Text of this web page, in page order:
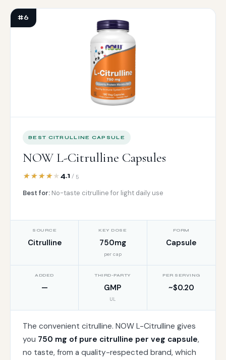
#6
BEST CITRULLINE CAPSULE
NOW L-Citrulline Capsules
4.1 / 5
Best for: No-taste citrulline for light daily use
SOURCE
Citrulline
KEY DOSE
750mg
per cap
FORM
Capsule
ADDED
—
THIRD-PARTY
GMP
UL
PER SERVING
~$0.20
The convenient citrulline. NOW L-Citrulline gives
you 750 mg of pure citrulline per veg capsule,
no taste, from a quality-respected brand, which